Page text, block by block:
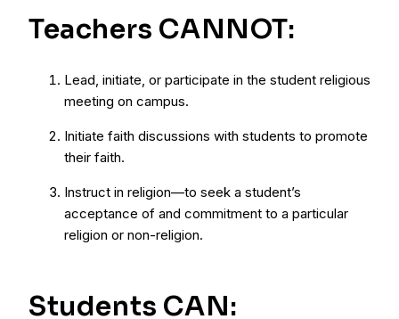
Teachers CANNOT:
Lead, initiate, or participate in the student religious
meeting on campus.
Initiate faith discussions with students to promote
their faith.
Instruct in religion—to seek a student’s
acceptance of and commitment to a particular
religion or non-religion.
Students CAN: